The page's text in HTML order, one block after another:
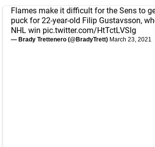
Flames make it difficult for the Sens to
puck for 22-year-old Filip Gustavsson,
NHL win pic.twitter.com/HtTctLVSlg
— Brady Trettenero (@BradyTrett) March 23, 2021